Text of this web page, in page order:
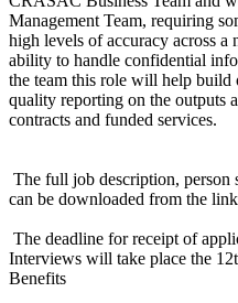
Management Team, requiring
high levels of accuracy across a
ability to handle confidential
the team this role will help build
quality reporting on the outputs
contracts and funded services.
The full job description, person
can be downloaded from the
The deadline for receipt of
Interviews will take place the
Benefits